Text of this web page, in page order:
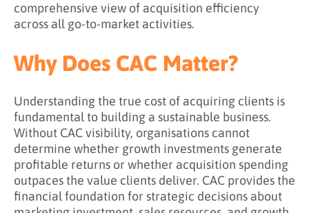
CAC Calculation Examples
What is the Difference Between CAC and CPA?
When to use CAC and CPA
How CAC and CPA Complement Each Other
What is a Good CAC to CLTV Ratio?
CLTV:CAC ratio benchmarks
Understanding the 3:1 Benchmark
comprehensive view of acquisition efficiency
across all go-to-market activities.
Why Does CAC Matter?
Understanding the true cost of acquiring clients is
fundamental to building a sustainable business.
Without CAC visibility, organisations cannot
determine whether growth investments generate
profitable returns or whether acquisition spending
outpaces the value clients deliver. CAC provides the
financial foundation for strategic decisions about